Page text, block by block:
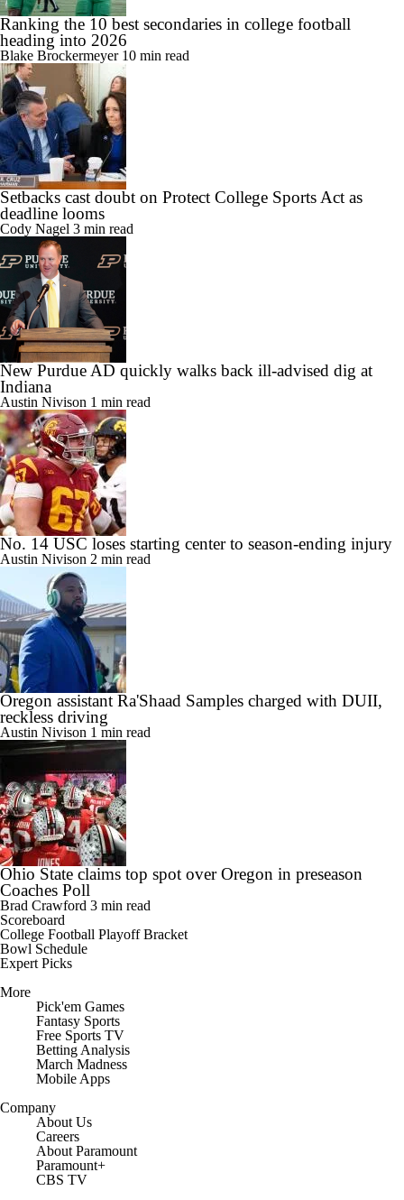
Ranking the 10 best secondaries in college football
heading into 2026
Blake Brockermeyer 10 min read
Setbacks cast doubt on Protect College Sports Act as
deadline looms
Cody Nagel 3 min read
New Purdue AD quickly walks back ill-advised dig at
Indiana
Austin Nivison 1 min read
No. 14 USC loses starting center to season-ending injury
Austin Nivison 2 min read
Oregon assistant Ra'Shaad Samples charged with DUII,
reckless driving
Austin Nivison 1 min read
Ohio State claims top spot over Oregon in preseason
Coaches Poll
Brad Crawford 3 min read
Scoreboard
College Football Playoff Bracket
Bowl Schedule
Expert Picks
More
Pick'em Games
Fantasy Sports
Free Sports TV
Betting Analysis
March Madness
Mobile Apps
Company
About Us
Careers
About Paramount
Paramount+
CBS TV